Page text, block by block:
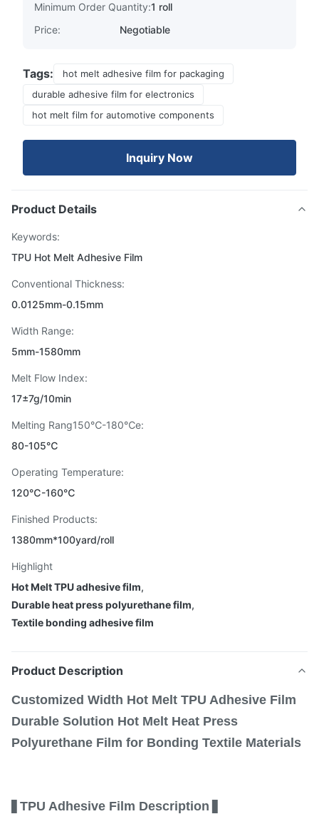
Minimum Order Quantity:1 roll
Price:
Negotiable
Tags:
hot melt adhesive film for packaging
durable adhesive film for electronics
hot melt film for automotive components
Inquiry Now
Product Details
Keywords:
TPU Hot Melt Adhesive Film
Conventional Thickness:
0.0125mm-0.15mm
Width Range:
5mm-1580mm
Melt Flow Index:
17±7g/10min
Melting Rang150℃-180℃e:
80-105℃
Operating Temperature:
120℃-160℃
Finished Products:
1380mm*100yard/roll
Highlight
Hot Melt TPU adhesive film,
Durable heat press polyurethane film,
Textile bonding adhesive film
Product Description
Customized Width Hot Melt TPU Adhesive Film
Durable Solution Hot Melt Heat Press
Polyurethane Film for Bonding Textile Materials
TPU Adhesive Film Description